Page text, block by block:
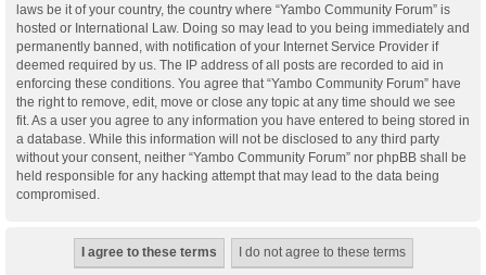
laws be it of your country, the country where “Yambo Community Forum” is
hosted or International Law. Doing so may lead to you being immediately and
permanently banned, with notification of your Internet Service Provider if
deemed required by us. The IP address of all posts are recorded to aid in
enforcing these conditions. You agree that “Yambo Community Forum” have
the right to remove, edit, move or close any topic at any time should we see
fit. As a user you agree to any information you have entered to being stored in
a database. While this information will not be disclosed to any third party
without your consent, neither “Yambo Community Forum” nor phpBB shall be
held responsible for any hacking attempt that may lead to the data being
compromised.